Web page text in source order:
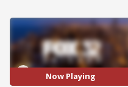
Now Playing